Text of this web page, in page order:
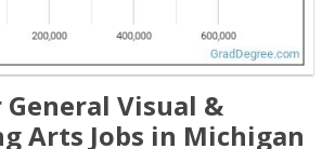
Visual &
Arts Jobs in Michigan